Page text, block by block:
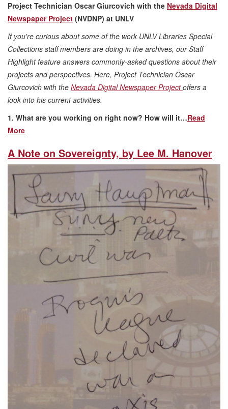
Project Technician Oscar Giurcovich with the Nevada Digital
Newspaper Project (NVDNP) at UNLV
If you're curious about some of the work UNLV Libraries Special
Collections staff members are doing in the archives, our Staff
Highlight feature answers commonly-asked questions about their
projects and perspectives. Here, Project Technician Oscar
Giurcovich with the Nevada Digital Newspaper Projectoffers a
look into his current activities.
1. What are you working on right now? How will it…Read
More
A Note on Sovereignty, by Lee M. Hanover